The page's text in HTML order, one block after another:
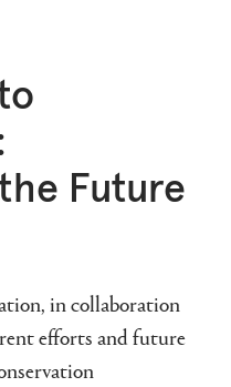
Future
in collaboration
efforts and future